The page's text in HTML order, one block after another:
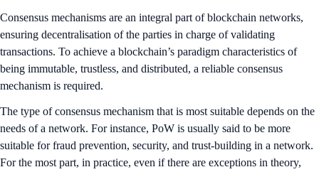
Consensus mechanisms are an integral part of blockchain networks,
ensuring decentralisation of the parties in charge of validating
transactions. To achieve a blockchain’s paradigm characteristics of
being immutable, trustless, and distributed, a reliable consensus
mechanism is required.
The type of consensus mechanism that is most suitable depends on the
needs of a network. For instance, PoW is usually said to be more
suitable for fraud prevention, security, and trust-building in a network.
For the most part, in practice, even if there are exceptions in theory,